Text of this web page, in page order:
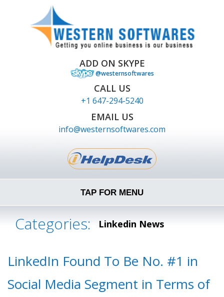
ADD ON SKYPE
@westernsoftwares
CALL US
+1 647-294-5240
EMAIL US
info@westernsoftwares.com
TAP FOR MENU
Categories: Linkedin News
LinkedIn Found To Be No. #1 in
Social Media Segment in Terms of